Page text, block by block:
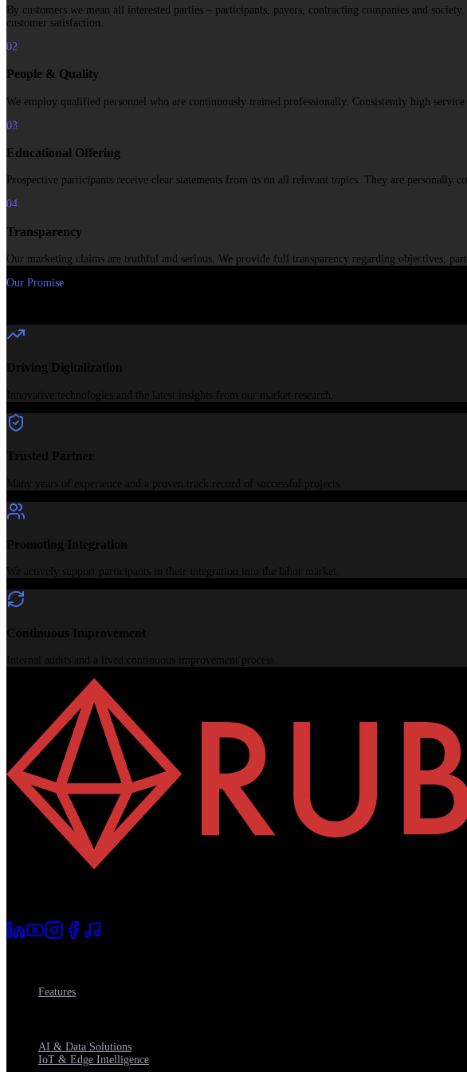
By customers we mean all interested parties – participants, payers, contracting companies and
customer satisfaction.
02
People & Quality
We employ qualified personnel who are continuously trained professionally. Consistently high
03
Educational Offering
Prospective participants receive clear statements from us on all relevant topics. They are personally
04
Transparency
Our marketing claims are truthful and serious. We provide full transparency regarding objectives,
Our Promise
Driving Digitalization
Innovative technologies and the latest insights from our market research.
Trusted Partner
Many years of experience and a proven track record of successful projects.
Promoting Integration
We actively support participants in their integration into the labor market.
Continuous Improvement
Internal audits and a lived continuous improvement process.
Features
AI & Data Solutions
IoT & Edge Intelligence